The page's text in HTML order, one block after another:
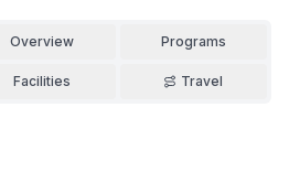
Overview Programs
Facilities Travel